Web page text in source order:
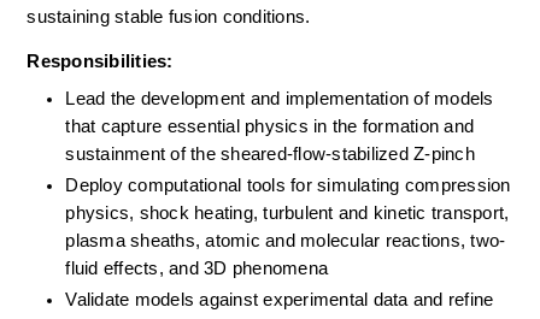
sustaining stable fusion conditions.
Responsibilities:
Lead the development and implementation of models
that capture essential physics in the formation and
sustainment of the sheared-flow-stabilized Z-pinch
Deploy computational tools for simulating compression
physics, shock heating, turbulent and kinetic transport,
plasma sheaths, atomic and molecular reactions, two-
fluid effects, and 3D phenomena
Validate models against experimental data and refine